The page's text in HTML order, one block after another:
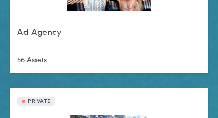
Ad Agency
66 Assets
PRIVATE